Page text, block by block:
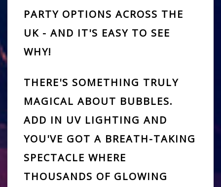
PARTY OPTIONS ACROSS THE
UK - AND IT'S EASY TO SEE
WHY!
THERE'S SOMETHING TRULY
MAGICAL ABOUT BUBBLES.
ADD IN UV LIGHTING AND
YOU'VE GOT A BREATH-TAKING
SPECTACLE WHERE
THOUSANDS OF GLOWING